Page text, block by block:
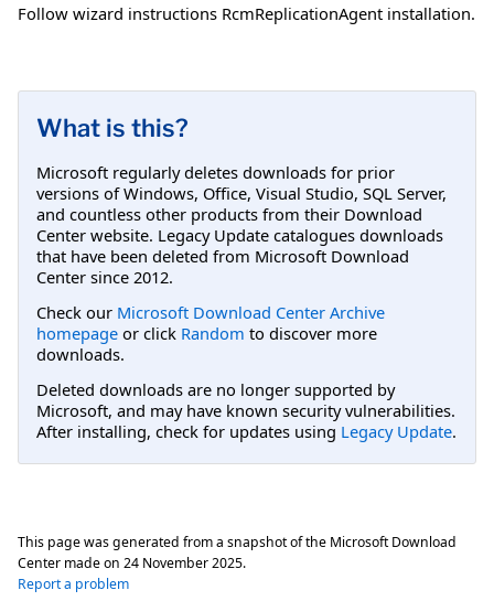
Follow wizard instructions RcmReplicationAgent installation.
What is this?
Microsoft regularly deletes downloads for prior
versions of Windows, Office, Visual Studio, SQL Server,
and countless other products from their Download
Center website. Legacy Update catalogues downloads
that have been deleted from Microsoft Download
Center since 2012.
Check our Microsoft Download Center Archive
homepage or click Random to discover more
downloads.
Deleted downloads are no longer supported by
Microsoft, and may have known security vulnerabilities.
After installing, check for updates using Legacy Update.
This page was generated from a snapshot of the Microsoft Download
Center made on 24 November 2025.
Report a problem